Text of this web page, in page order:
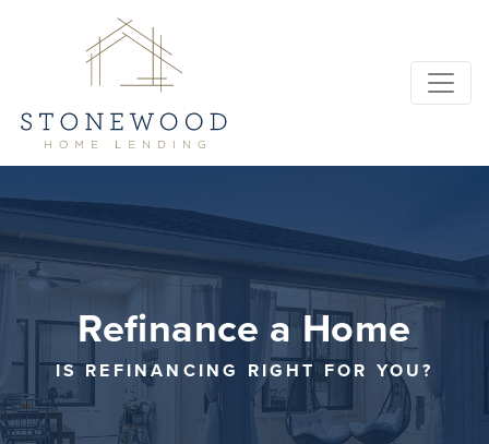
Refinance a Home
IS REFINANCING RIGHT FOR YOU?